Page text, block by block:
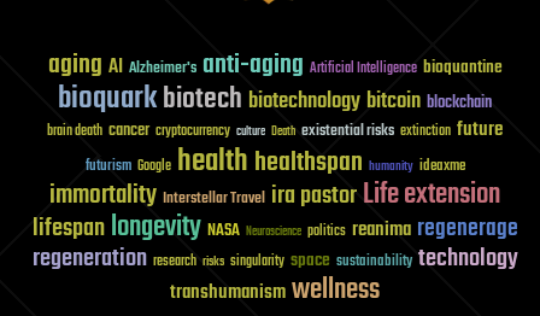
aging AI Alzheimer's anti-aging Artificial Intelligence bioquantine
bioquarkbiotech biotechnology bitcoin blockchain
brain death cancer cryptocurrency culture Death existential risks extinction future
futurism Google healthhealthspan humanity ideaxme
immortality Interstellar Travel ira pastorLife extension
lifespanlongevity NASA Neuroscience politics reanima regenerage
regeneration research risks singularity space sustainability technology
transhumanismwellness